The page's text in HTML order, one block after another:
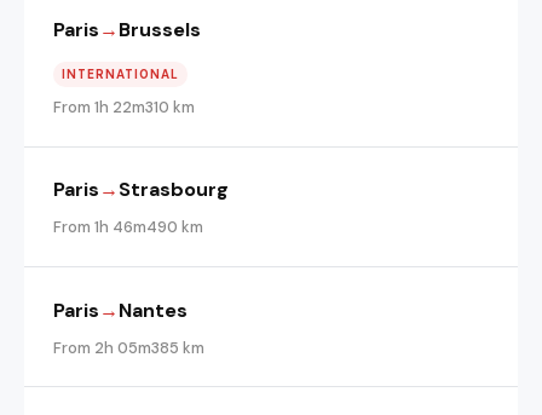
Paris→Brussels
INTERNATIONAL
From 1h 22m310 km
Paris→Strasbourg
From 1h 46m490 km
Paris→Nantes
From 2h 05m385 km